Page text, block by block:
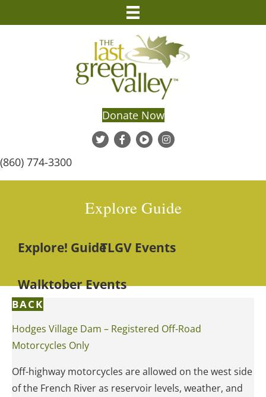
Donate Now
(860) 774-3300
Explore Guide
Explore! GuideTLGV Events
Walktober Events
BACK
Hodges Village Dam – Registered Off-Road
Motorcycles Only
Off-highway motorcycles are allowed on the west side
of the French River as reservoir levels, weather, and